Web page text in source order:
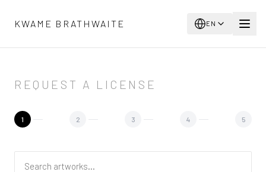
KWAME BRATHWAITE
EN
REQUEST A LICENSE
1 2 3 4 5